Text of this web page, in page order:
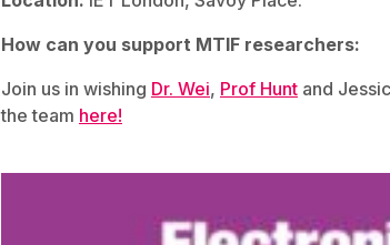
How can you support MTIF researchers:
Join us in wishing Dr. Wei, Prof Hunt and
the team here!